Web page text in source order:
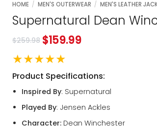
HOME / MEN'S OUTERWEAR / MEN'S LEATHER
Supernatural Dean
$259.98 $159.99
★★★★★
Product Specifications:
Inspired By: Supernatural
Played By: Jensen Ackles
Character:Dean Winchester